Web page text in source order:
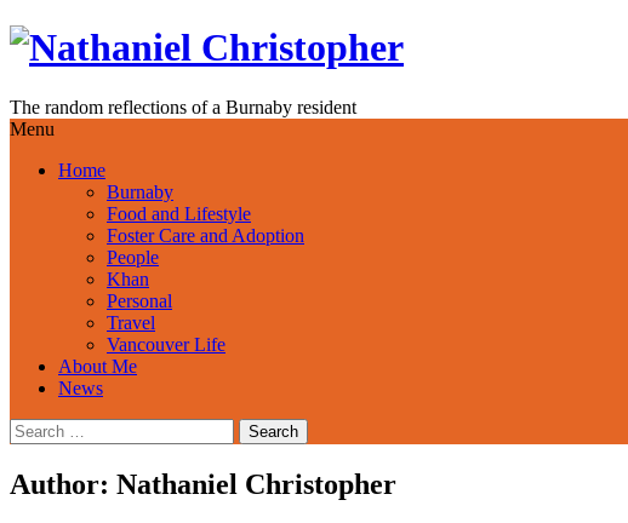
Skip
The random reflections of a Burnaby resident
Menu
Home
Burnaby
Food and Lifestyle
Foster Care and Adoption
People
Khan
Personal
Travel
Vancouver Life
About Me
News
Search
for:
Author: Nathaniel Christopher